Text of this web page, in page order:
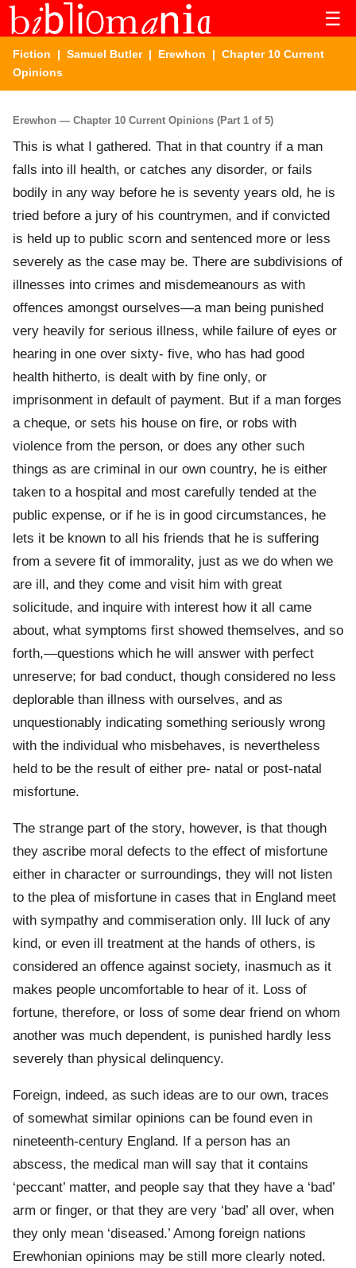
☰
Fiction | Samuel Butler| Erewhon | Chapter 10 Current
Opinions
Erewhon — Chapter 10 Current Opinions (Part 1 of 5)
This is what I gathered. That in that country if a man
falls into ill health, or catches any disorder, or fails
bodily in any way before he is seventy years old, he is
tried before a jury of his countrymen, and if convicted
is held up to public scorn and sentenced more or less
severely as the case may be. There are subdivisions of
illnesses into crimes and misdemeanours as with
offences amongst ourselves—a man being punished
very heavily for serious illness, while failure of eyes or
hearing in one over sixty- five, who has had good
health hitherto, is dealt with by fine only, or
imprisonment in default of payment. But if a man forges
a cheque, or sets his house on fire, or robs with
violence from the person, or does any other such
things as are criminal in our own country, he is either
taken to a hospital and most carefully tended at the
public expense, or if he is in good circumstances, he
lets it be known to all his friends that he is suffering
from a severe fit of immorality, just as we do when we
are ill, and they come and visit him with great
solicitude, and inquire with interest how it all came
about, what symptoms first showed themselves, and so
forth,—questions which he will answer with perfect
unreserve; for bad conduct, though considered no less
deplorable than illness with ourselves, and as
unquestionably indicating something seriously wrong
with the individual who misbehaves, is nevertheless
held to be the result of either pre- natal or post-natal
misfortune.
The strange part of the story, however, is that though
they ascribe moral defects to the effect of misfortune
either in character or surroundings, they will not listen
to the plea of misfortune in cases that in England meet
with sympathy and commiseration only. Ill luck of any
kind, or even ill treatment at the hands of others, is
considered an offence against society, inasmuch as it
makes people uncomfortable to hear of it. Loss of
fortune, therefore, or loss of some dear friend on whom
another was much dependent, is punished hardly less
severely than physical delinquency.
Foreign, indeed, as such ideas are to our own, traces
of somewhat similar opinions can be found even in
nineteenth-century England. If a person has an
abscess, the medical man will say that it contains
‘peccant’ matter, and people say that they have a ‘bad’
arm or finger, or that they are very ‘bad’ all over, when
they only mean ‘diseased.’ Among foreign nations
Erewhonian opinions may be still more clearly noted.